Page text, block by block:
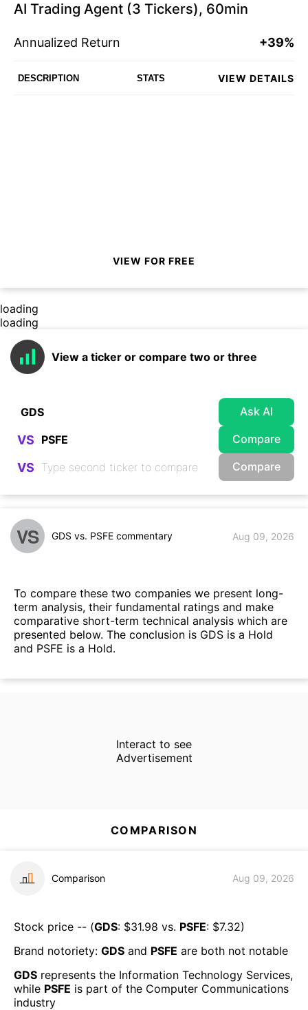
AI Trading Agent (3 Tickers), 60min
Annualized Return +39%
DESCRIPTION STATS VIEW DETAILS
VIEW FOR FREE
loading
loading
View a ticker or compare two or three
Ask AI
VS Compare
VS Compare
VS GDS vs. PSFE commentary Aug 09, 2026
To compare these two companies we present long-
term analysis, their fundamental ratings and make
comparative short-term technical analysis which are
presented below. The conclusion is GDS is a Hold
and PSFE is a Hold.
Interact to see
Advertisement
COMPARISON
Comparison Aug 09, 2026
Stock price -- (GDS: $31.98 vs. PSFE: $7.32)
Brand notoriety: GDS and PSFE are both not notable
GDS represents the Information Technology Services,
while PSFE is part of the Computer Communications
industry